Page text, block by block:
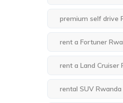
premium self drive
rent a Fortuner
rent a Land Cruiser
rental SUV Rwanda